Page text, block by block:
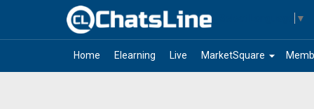
▼
Home Elearning Live arrow_drop_down
MarketSquare